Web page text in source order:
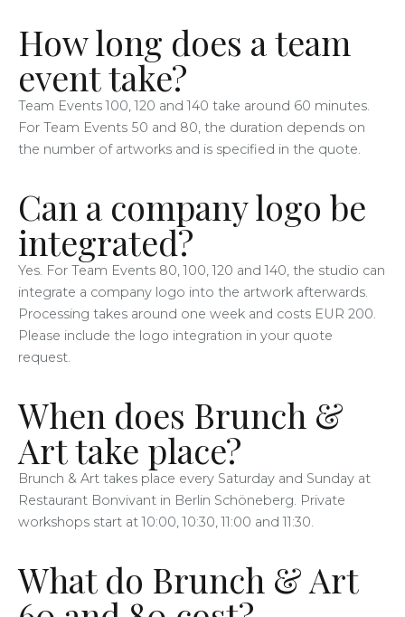
How long does a team
event take?
Team Events 100, 120 and 140 take around 60 minutes.
For Team Events 50 and 80, the duration depends on
the number of artworks and is specified in the quote.
Can a company logo be
integrated?
Yes. For Team Events 80, 100, 120 and 140, the studio can
integrate a company logo into the artwork afterwards.
Processing takes around one week and costs EUR 200.
Please include the logo integration in your quote
request.
When does Brunch &
Art take place?
Brunch & Art takes place every Saturday and Sunday at
Restaurant Bonvivant in Berlin Schöneberg. Private
workshops start at 10:00, 10:30, 11:00 and 11:30.
What do Brunch & Art